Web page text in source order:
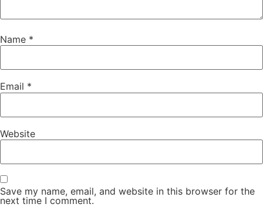
Name *
Email *
Website
Save my name, email, and website in this browser for the
next time I comment.